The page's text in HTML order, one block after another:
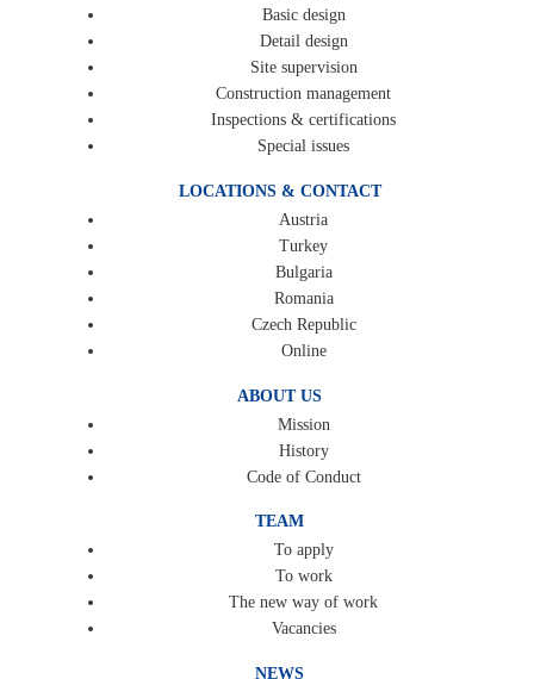
Basic design
Detail design
Site supervision
Construction management
Inspections & certifications
Special issues
LOCATIONS & CONTACT
Austria
Turkey
Bulgaria
Romania
Czech Republic
Online
ABOUT US
Mission
History
Code of Conduct
TEAM
To apply
To work
The new way of work
Vacancies
NEWS